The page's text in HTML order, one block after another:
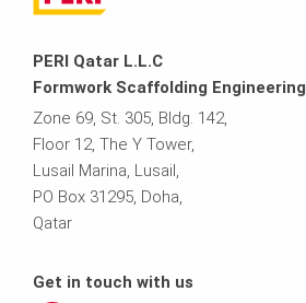
PERI Qatar L.L.C
Formwork Scaffolding Engineering
Zone 69, St. 305, Bldg. 142,
Floor 12, The Y Tower,
Lusail Marina, Lusail,
PO Box 31295, Doha,
Qatar
Get in touch with us